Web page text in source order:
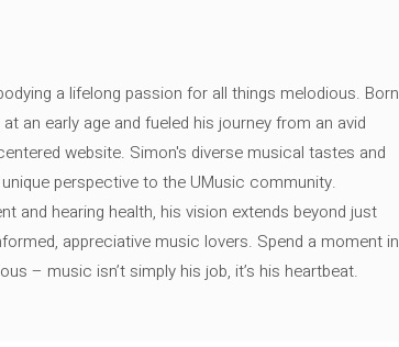
a lifelong passion for all things melodious. Born
an early age and fueled his journey from an avid
website. Simon's diverse musical tastes and
perspective to the UMusic community.
and hearing health, his vision extends beyond just
appreciative music lovers. Spend a moment in
– music isn’t simply his job, it’s his heartbeat.